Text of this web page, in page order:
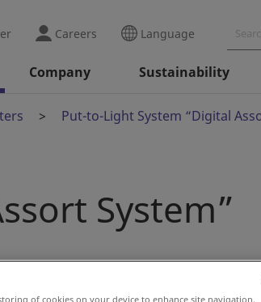
Careers Language
Company Sustainability
Put-to-Light System “Digital
System”
of cookies on your device to enhance site navigation,